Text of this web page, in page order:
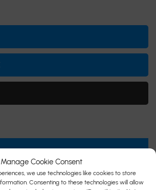
Manage Cookie Consent
we use technologies like cookies to store
Consenting to these technologies will allow
2014